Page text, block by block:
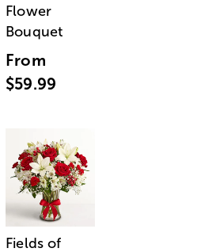
Flower
Bouquet
From
$59.99
Fields of